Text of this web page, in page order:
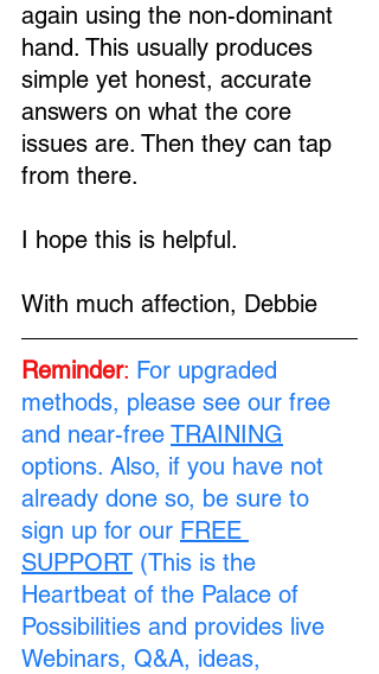
again using the non-dominant
hand. This usually produces
simple yet honest, accurate
answers on what the core
issues are. Then they can tap
from there.
I hope this is helpful.
With much affection, Debbie
Reminder: For upgraded
methods, please see our free
and near-free TRAINING
options. Also, if you have not
already done so, be sure to
sign up for our FREE
SUPPORT (This is the
Heartbeat of the Palace of
Possibilities and provides live
Webinars, Q&A, ideas,